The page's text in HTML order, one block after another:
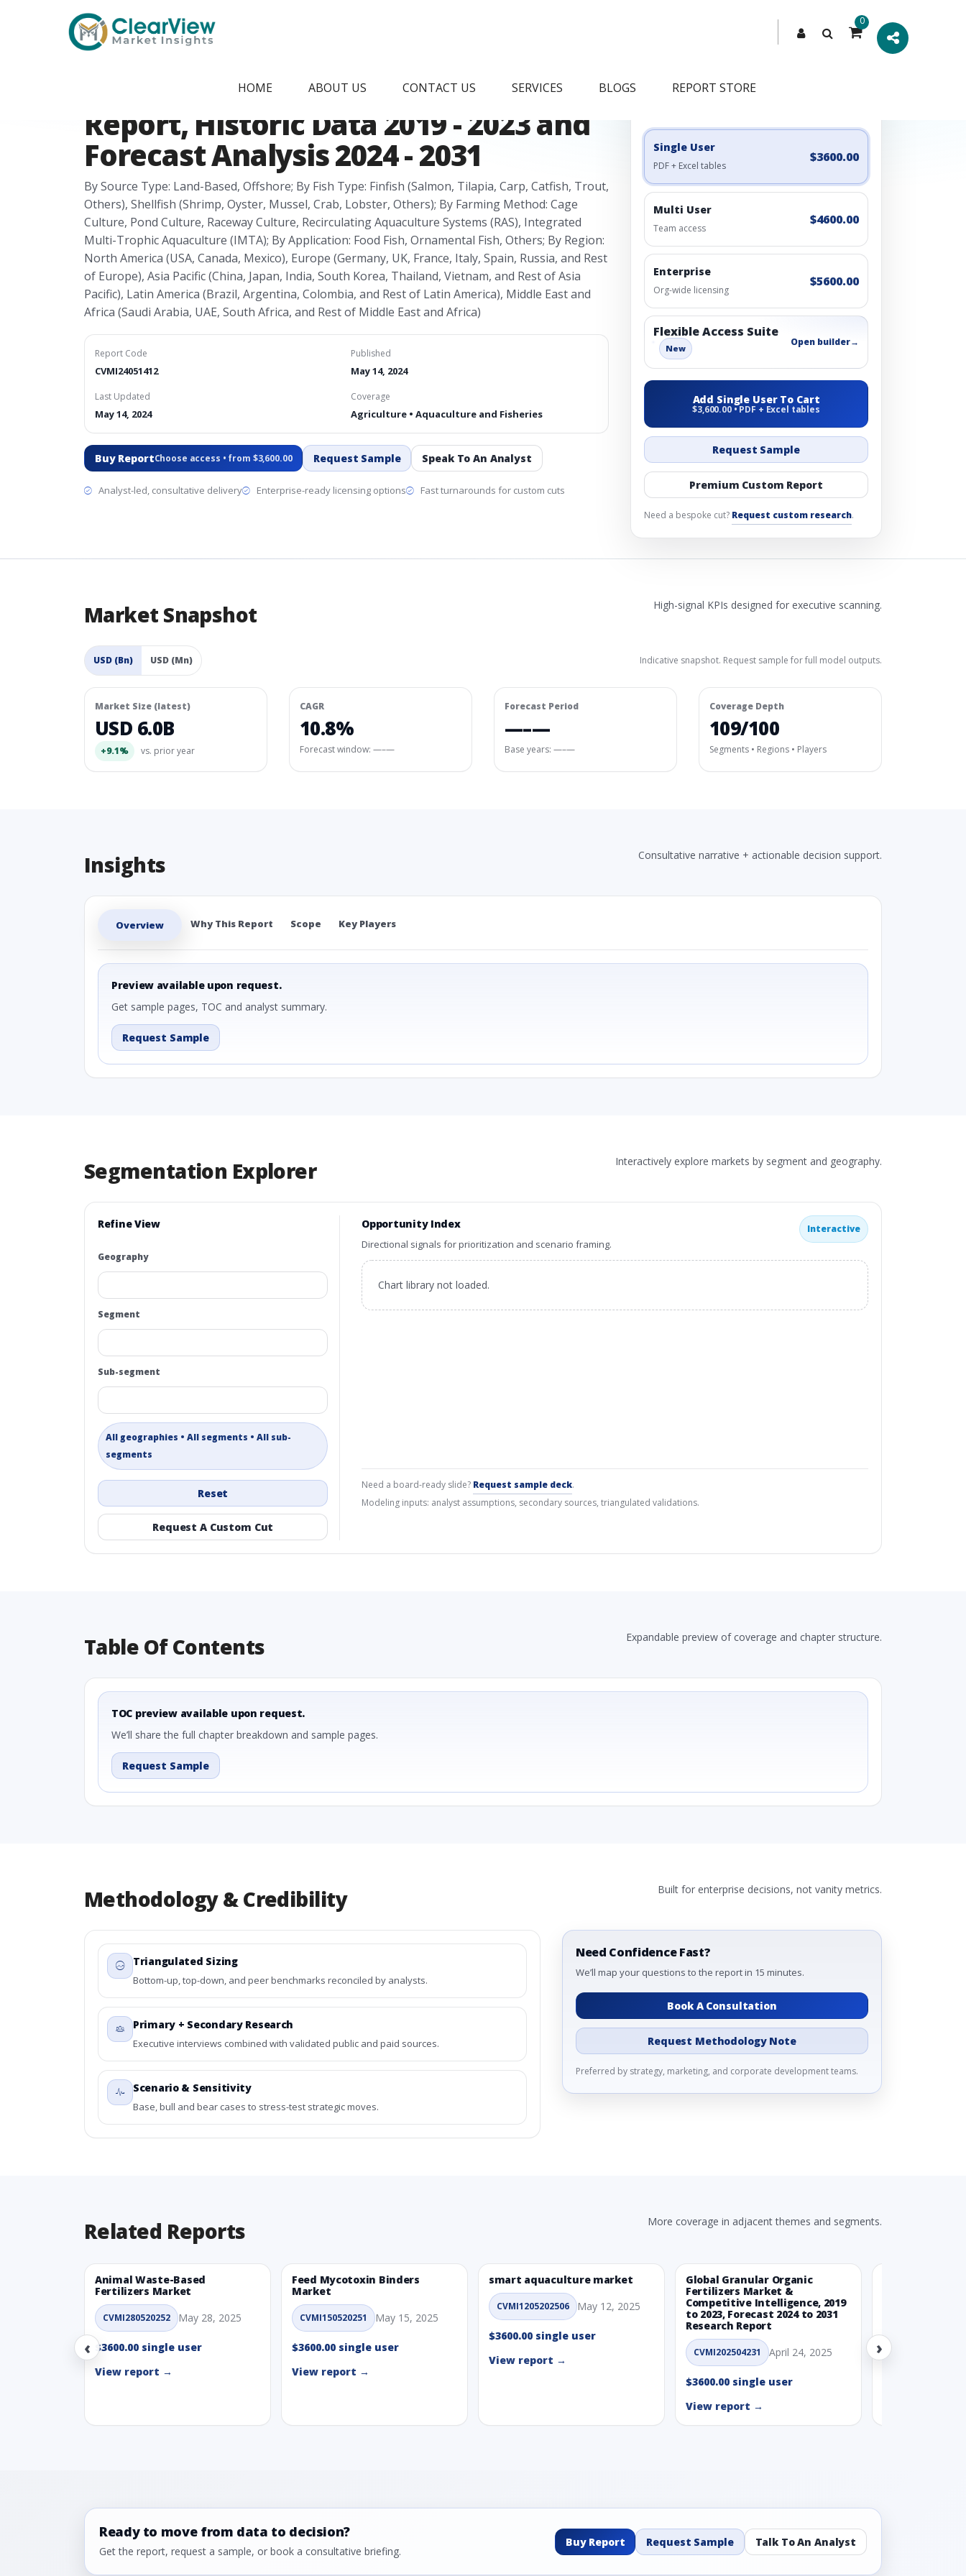
0
HOME ABOUT US CONTACT US SERVICES BLOGS REPORT STORE
Fish Farming Market Research
Report, Historic Data 2019 - 2023 and
Forecast Analysis 2024 - 2031
By Source Type: Land-Based, Offshore; By Fish Type: Finfish (Salmon, Tilapia, Carp, Catfish, Trout,
Others), Shellfish (Shrimp, Oyster, Mussel, Crab, Lobster, Others); By Farming Method: Cage
Culture, Pond Culture, Raceway Culture, Recirculating Aquaculture Systems (RAS), Integrated
Multi-Trophic Aquaculture (IMTA); By Application: Food Fish, Ornamental Fish, Others; By Region:
North America (USA, Canada, Mexico), Europe (Germany, UK, France, Italy, Spain, Russia, and Rest
of Europe), Asia Pacific (China, Japan, India, South Korea, Thailand, Vietnam, and Rest of Asia
Pacific), Latin America (Brazil, Argentina, Colombia, and Rest of Latin America), Middle East and
Africa (Saudi Arabia, UAE, South Africa, and Rest of Middle East and Africa)
Report Code
CVMI24051412
Published
May 14, 2024
Last Updated
May 14, 2024
Coverage
Agriculture • Aquaculture and Fisheries
Buy ReportChoose access • from $3,600.00 Request Sample Speak To An Analyst
Analyst-led, consultative delivery Enterprise-ready licensing options Fast turnarounds for custom cuts
Engagement Options
Single User
PDF + Excel tables
$3600.00
Multi User
Team access
$4600.00
Enterprise
Org-wide licensing
$5600.00
Flexible Access Suite
New
Open builder→
Add Single User To Cart
$3,600.00 • PDF + Excel tables
Request Sample
Premium Custom Report
Need a bespoke cut? Request custom research.
Market Snapshot High-signal KPIs designed for executive scanning.
USD (Bn) USD (Mn) Indicative snapshot. Request sample for full model outputs.
Market Size (latest)
USD 6.0B
+9.1% vs. prior year
CAGR
10.8%
Forecast window: —–—
Forecast Period
—–—
Base years: —–—
Coverage Depth
109/100
Segments • Regions • Players
Insights Consultative narrative + actionable decision support.
Overview Why This Report Scope Key Players
Preview available upon request.
Get sample pages, TOC and analyst summary.
Request Sample
Segmentation Explorer Interactively explore markets by segment and geography.
Refine View
Geography
Segment
Sub-segment
All geographies • All segments • All sub-
segments
Reset
Request A Custom Cut
Opportunity Index
Directional signals for prioritization and scenario framing.
Interactive
Chart library not loaded.
Need a board-ready slide? Request sample deck.
Modeling inputs: analyst assumptions, secondary sources, triangulated validations.
Table Of Contents Expandable preview of coverage and chapter structure.
TOC preview available upon request.
We’ll share the full chapter breakdown and sample pages.
Request Sample
Methodology & Credibility Built for enterprise decisions, not vanity metrics.
Triangulated Sizing
Bottom-up, top-down, and peer benchmarks reconciled by analysts.
Primary + Secondary Research
Executive interviews combined with validated public and paid sources.
Scenario & Sensitivity
Base, bull and bear cases to stress-test strategic moves.
Need Confidence Fast?
We’ll map your questions to the report in 15 minutes.
Book A Consultation
Request Methodology Note
Preferred by strategy, marketing, and corporate development teams.
Related Reports More coverage in adjacent themes and segments.
‹
Animal Waste-Based
Fertilizers Market
CVMI280520252 May 28, 2025
$3600.00 single user
View report →
Feed Mycotoxin Binders
Market
CVMI150520251 May 15, 2025
$3600.00 single user
View report →
smart aquaculture market
CVMI1205202506 May 12, 2025
$3600.00 single user
View report →
Global Granular Organic
Fertilizers Market &
Competitive Intelligence, 2019
to 2023, Forecast 2024 to 2031
Research Report
CVMI202504231 April 24, 2025
$3600.00 single user
View report →
$3600.00
›
Ready to move from data to decision?
Get the report, request a sample, or book a consultative briefing.
Buy Report Request Sample Talk To An Analyst